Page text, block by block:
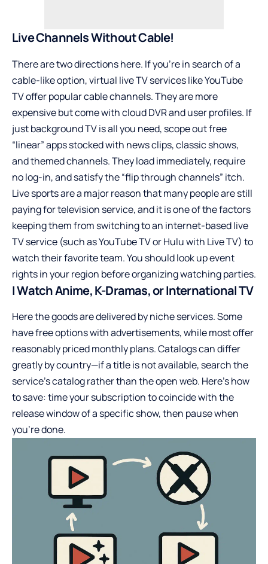
Live Channels Without Cable!
There are two directions here. If you’re in search of a
cable-like option, virtual live TV services like YouTube
TV offer popular cable channels. They are more
expensive but come with cloud DVR and user profiles. If
just background TV is all you need, scope out free
“linear” apps stocked with news clips, classic shows,
and themed channels. They load immediately, require
no log-in, and satisfy the “flip through channels” itch.
Live sports are a major reason that many people are still
paying for television service, and it is one of the factors
keeping them from switching to an internet-based live
TV service (such as YouTube TV or Hulu with Live TV) to
watch their favorite team. You should look up event
rights in your region before organizing watching parties.
I Watch Anime, K-Dramas, or International TV
Here the goods are delivered by niche services. Some
have free options with advertisements, while most offer
reasonably priced monthly plans. Catalogs can differ
greatly by country—if a title is not available, search the
service’s catalog rather than the open web. Here’s how
to save: time your subscription to coincide with the
release window of a specific show, then pause when
you’re done.